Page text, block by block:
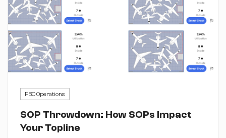
FBO Operations
SOP Throwdown: How SOPs Impact
Your Topline